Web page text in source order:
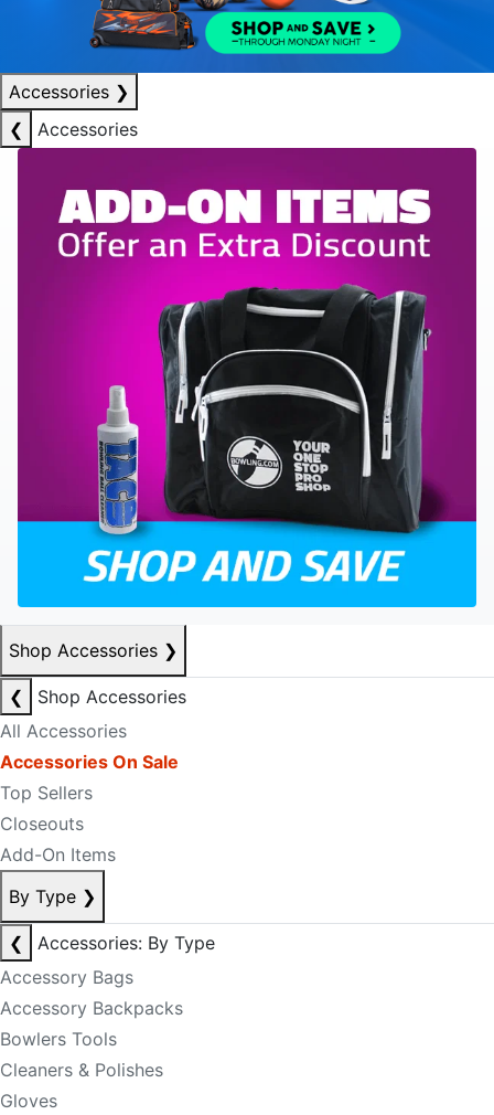
Accessories ❯
❮
Accessories
Shop Accessories ❯
❮
Shop Accessories
All Accessories
Accessories On Sale
Top Sellers
Closeouts
Add-On Items
By Type ❯
❮
Accessories: By Type
Accessory Bags
Accessory Backpacks
Bowlers Tools
Cleaners & Polishes
Gloves